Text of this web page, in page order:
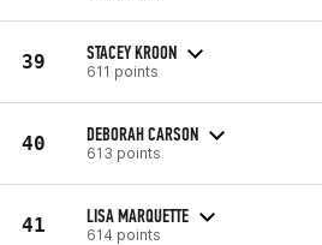
39 STACEY KROON
611 points
40 DEBORAH CARSON
613 points
41 LISA MARQUETTE
614 points